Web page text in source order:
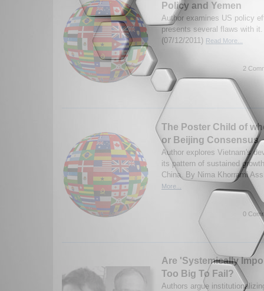
Policy and Yemen
Author examines US policy
presents several flaws with
(07/12/2011) Read More...
2
The Poster Child of
or Beijing Consensus
Author explores Vietnam's
its pattern of sustained
China. By Nima Khorrami
More...
0
Are 'Systemically
Too Big To Fail?
Authors argue